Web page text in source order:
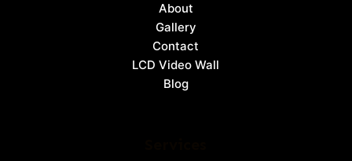
About
Gallery
Contact
LCD Video Wall
Blog